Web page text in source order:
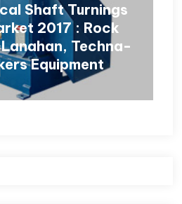
Shaft Turnings
2017 : Rock
Techna-
Equipment